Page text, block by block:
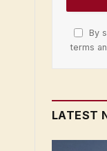
By
terms
LATEST